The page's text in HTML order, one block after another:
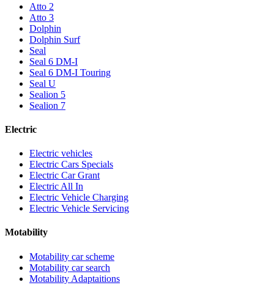
Atto 2
Atto 3
Dolphin
Dolphin Surf
Seal
Seal 6 DM-I
Seal 6 DM-I Touring
Seal U
Sealion 5
Sealion 7
Electric
Electric vehicles
Electric Cars Specials
Electric Car Grant
Electric All In
Electric Vehicle Charging
Electric Vehicle Servicing
Motability
Motability car scheme
Motability car search
Motability Adaptaitions